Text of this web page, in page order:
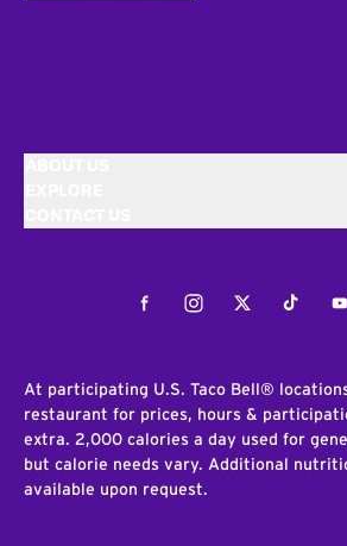
FacebookInstagramTwitterTiktok
At participating U.S. Taco Bell®
restaurant for prices, hours &
extra. 2,000 calories a day used for
but calorie needs vary. Additional
available upon request.